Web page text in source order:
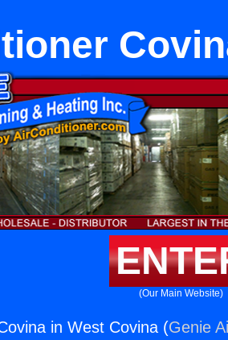
(Our Main Website)
in West Covina (Genie